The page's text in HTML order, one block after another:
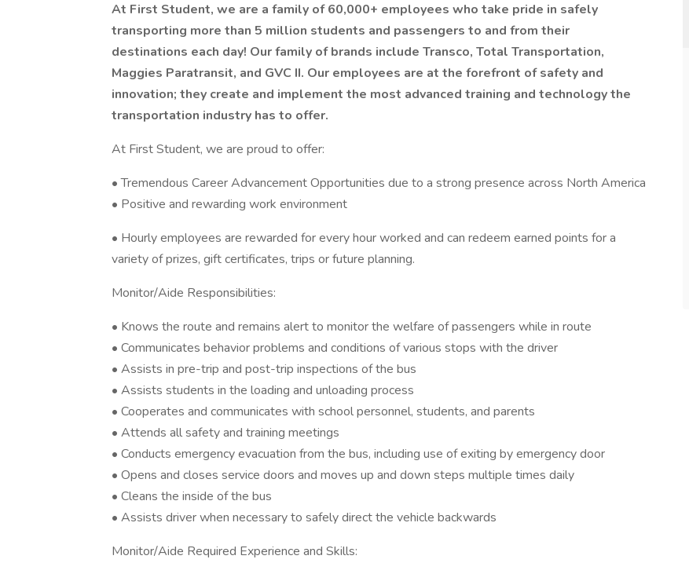
At First Student, we are a family of 60,000+ employees who take pride in safely
transporting more than 5 million students and passengers to and from their
destinations each day! Our family of brands include Transco, Total Transportation,
Maggies Paratransit, and GVC II. Our employees are at the forefront of safety and
innovation; they create and implement the most advanced training and technology the
transportation industry has to offer.
At First Student, we are proud to offer:
• Tremendous Career Advancement Opportunities due to a strong presence across North America
• Positive and rewarding work environment
• Hourly employees are rewarded for every hour worked and can redeem earned points for a
variety of prizes, gift certificates, trips or future planning.
Monitor/Aide Responsibilities:
• Knows the route and remains alert to monitor the welfare of passengers while in route
• Communicates behavior problems and conditions of various stops with the driver
• Assists in pre-trip and post-trip inspections of the bus
• Assists students in the loading and unloading process
• Cooperates and communicates with school personnel, students, and parents
• Attends all safety and training meetings
• Conducts emergency evacuation from the bus, including use of exiting by emergency door
• Opens and closes service doors and moves up and down steps multiple times daily
• Cleans the inside of the bus
• Assists driver when necessary to safely direct the vehicle backwards
Monitor/Aide Required Experience and Skills: